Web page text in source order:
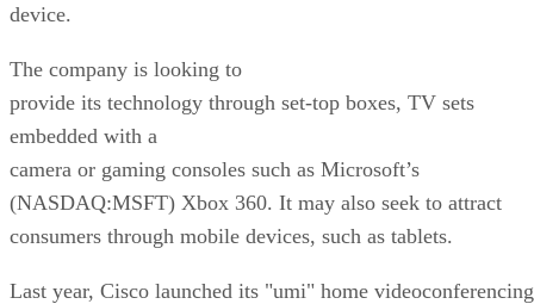
device.
The company is looking to
provide its technology through set-top boxes, TV sets
embedded with a
camera or gaming consoles such as Microsoft’s
(NASDAQ:MSFT) Xbox 360. It may also seek to attract
consumers through mobile devices, such as tablets.
Last year, Cisco launched its "umi" home videoconferencing